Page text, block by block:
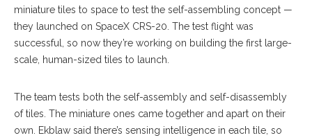
miniature tiles to space to test the self-assembling concept —
they launched on SpaceX CRS-20. The test flight was
successful, so now they’re working on building the first large-
scale, human-sized tiles to launch.
The team tests both the self-assembly and self-disassembly
of tiles. The miniature ones came together and apart on their
own. Ekblaw said there’s sensing intelligence in each tile, so